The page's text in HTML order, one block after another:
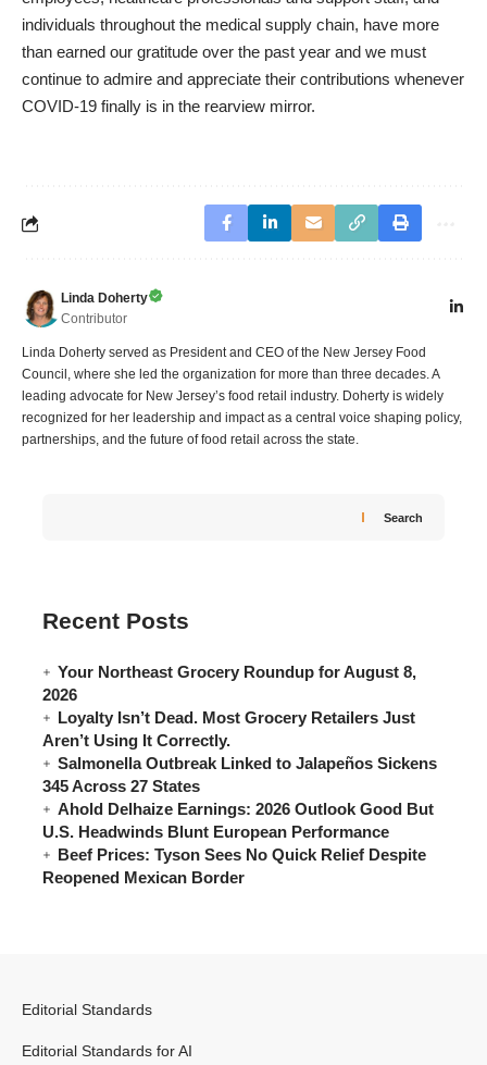
individuals throughout the medical supply chain, have more
than earned our gratitude over the past year and we must
continue to admire and appreciate their contributions whenever
COVID-19 finally is in the rearview mirror.
Linda Doherty
Contributor
Linda Doherty served as President and CEO of the New Jersey Food
Council, where she led the organization for more than three decades. A
leading advocate for New Jersey’s food retail industry. Doherty is widely
recognized for her leadership and impact as a central voice shaping policy,
partnerships, and the future of food retail across the state.
Search
Recent Posts
Your Northeast Grocery Roundup for August 8,
2026
Loyalty Isn’t Dead. Most Grocery Retailers Just
Aren’t Using It Correctly.
Salmonella Outbreak Linked to Jalapeños Sickens
345 Across 27 States
Ahold Delhaize Earnings: 2026 Outlook Good But
U.S. Headwinds Blunt European Performance
Beef Prices: Tyson Sees No Quick Relief Despite
Reopened Mexican Border
Editorial Standards
Editorial Standards for AI